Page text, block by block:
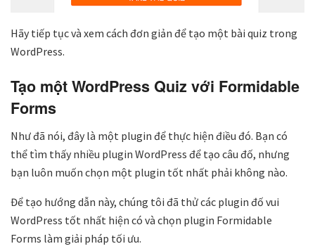
Hãy tiếp tục và xem cách đơn giản để tạo một bài quiz trong
WordPress.
Tạo một WordPress Quiz với Formidable
Forms
Như đã nói, đây là một plugin để thực hiện điều đó. Bạn có
thể tìm thấy nhiều plugin WordPress để tạo câu đố, nhưng
bạn luôn muốn chọn một plugin tốt nhất phải không nào.
Để tạo hướng dẫn này, chúng tôi đã thử các plugin đố vui
WordPress tốt nhất hiện có và chọn plugin Formidable
Forms làm giải pháp tối ưu.